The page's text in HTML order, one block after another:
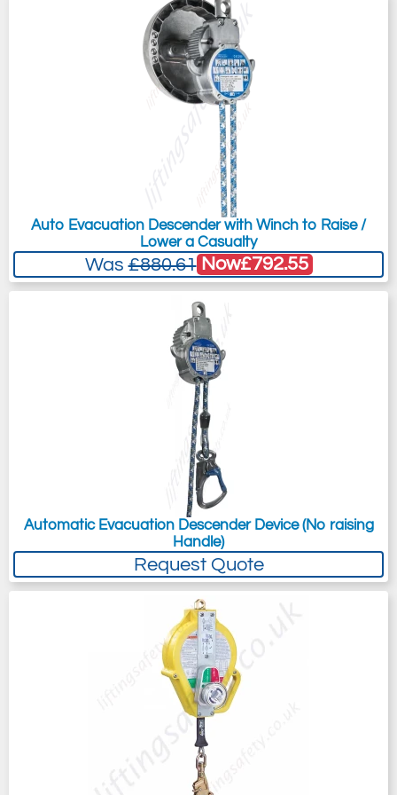
Auto Evacuation Descender with Winch to Raise /
Lower a Casualty
Was£880.61 Now£792.55
Automatic Evacuation Descender Device (No raising
Handle)
Request Quote